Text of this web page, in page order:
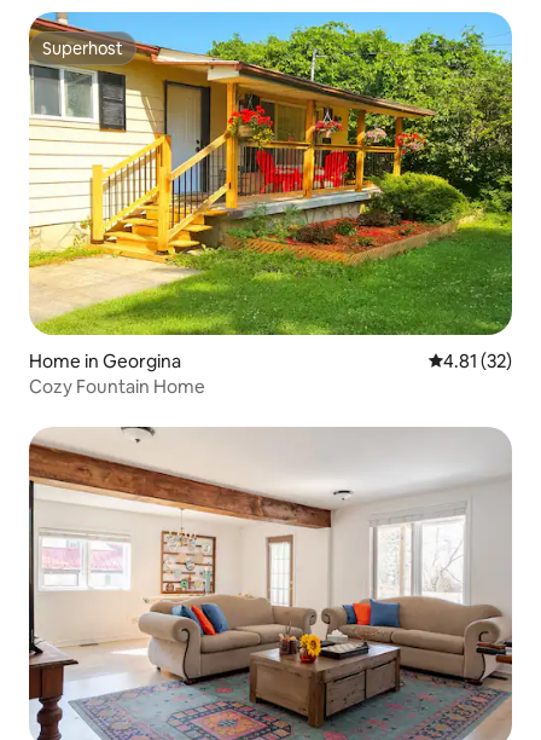
Superhost
Superhost
Home in Georgina 4.81 out of 5
4.81 (32)
Cozy Fountain Home